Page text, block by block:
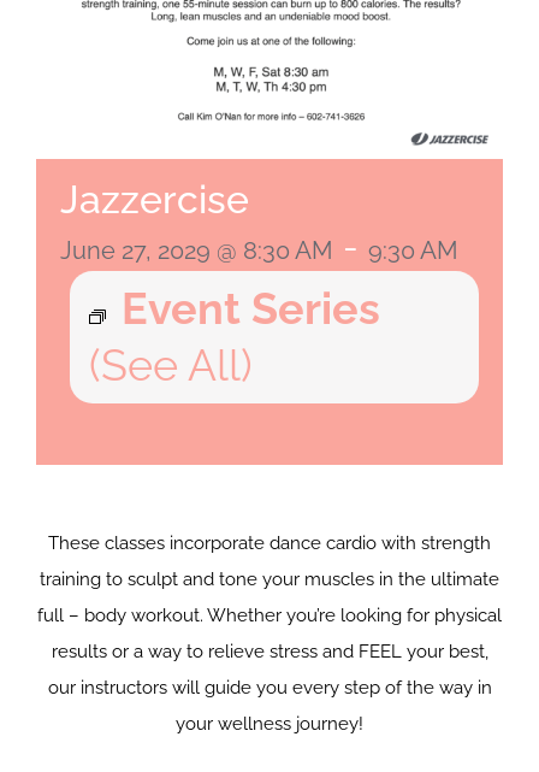
Jazzercise
June 27, 2029 @ 8:30 AM - 9:30 AM
Event Series
(See All)
These classes incorporate dance cardio with strength
training to sculpt and tone your muscles in the ultimate
full – body workout. Whether you’re looking for physical
results or a way to relieve stress and FEEL your best,
our instructors will guide you every step of the way in
your wellness journey!